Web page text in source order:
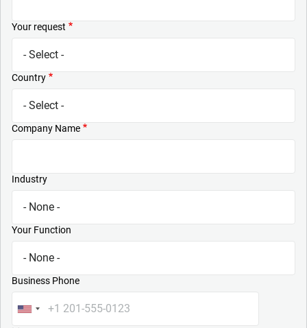
Your request
Country
Company Name
Industry
Your Function
Business Phone